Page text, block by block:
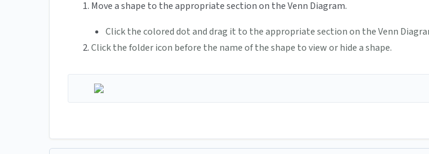
Move a shape to the appropriate section on the Venn Diagram.
Click the colored dot and drag it to the appropriate section on the Venn
Click the folder icon before the name of the shape to view or hide a shape.